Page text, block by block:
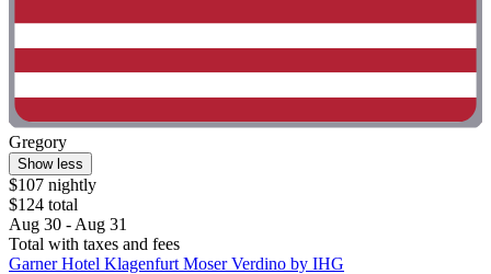
Gregory
Show less
$107 nightly
$124 total
Aug 30 - Aug 31
Total with taxes and fees
Garner Hotel Klagenfurt Moser Verdino by IHG